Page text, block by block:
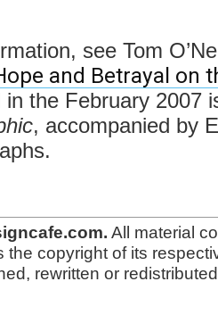
see Tom
and Betrayal on
in the February 2007
, accompanied by
All material
the copyright of its
rewritten or